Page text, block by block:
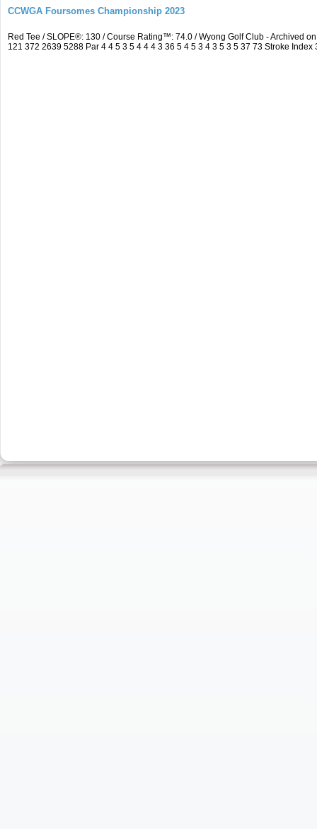
CCWGA Foursomes Championship 2023
Red Tee / SLOPE®: 130 / Course Rating™: 74.0 / Wyong Golf Club - Archived
121 372 2639 5288 Par 4 4 5 3 5 4 4 4 3 36 5 4 5 3 4 3 5 3 5 37 73 Stroke